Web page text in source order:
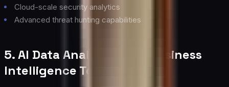
Cloud-scale security analytics
Advanced threat hunting capabilities
5. AI Data Analytics and Business
Intelligence Tools